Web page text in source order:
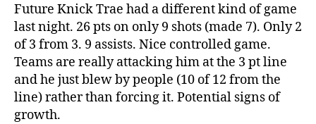
Future Knick Trae had a different kind of game
last night. 26 pts on only 9 shots (made 7). Only 2
of 3 from 3. 9 assists. Nice controlled game.
Teams are really attacking him at the 3 pt line
and he just blew by people (10 of 12 from the
line) rather than forcing it. Potential signs of
growth.